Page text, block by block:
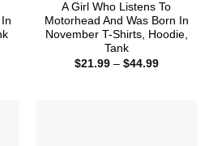
A Girl Who Listens To
Motorhead And Was Born In
November T-Shirts, Hoodie,
Tank
$21.99 – $44.99Price